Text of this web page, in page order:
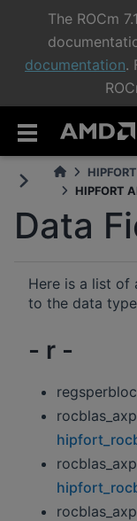
The ROCm
documentation.
HIPFORT
Data
Here is a list of
to the data
- r -